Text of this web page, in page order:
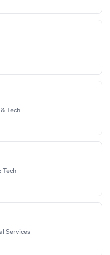
Tech
Tech
Services